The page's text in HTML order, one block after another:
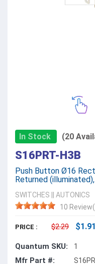
In Stock (20
S16PRT-H3B
Push Button Ø16
Returned
SWITCHES
AUTONICS
10
PRICE : $2.29 $1.91
Quantum SKU: 1
Mfr Part #: